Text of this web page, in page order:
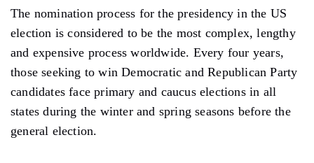
The nomination process for the presidency in the US
election is considered to be the most complex, lengthy
and expensive process worldwide. Every four years,
those seeking to win Democratic and Republican Party
candidates face primary and caucus elections in all
states during the winter and spring seasons before the
general election.